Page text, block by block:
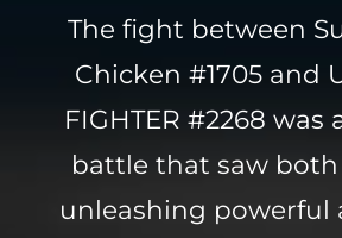
The fight between
Chicken #1705 and
FIGHTER #2268 was
battle that saw
unleashing powerful